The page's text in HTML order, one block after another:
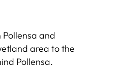
and
area to the
Pollensa.